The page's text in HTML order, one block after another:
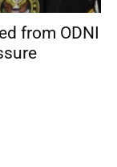
from ODNI